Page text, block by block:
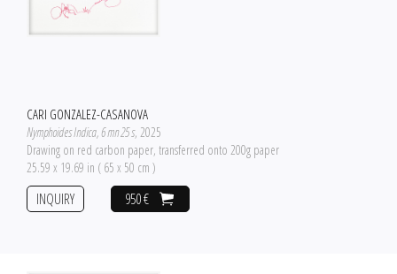
CARI GONZALEZ-CASANOVA
Nymphoides Indica, 6 mn 25 s, 2025
Drawing on red carbon paper, transferred onto 200g paper
25.59 x 19.69 in ( 65 x 50 cm )
950 €
INQUIRY